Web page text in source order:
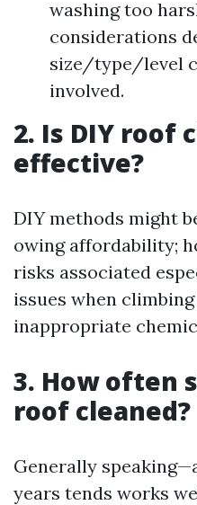
washing too
considerations
size/type/level
involved.
2. Is DIY roof
effective?
DIY methods might
owing affordability;
risks associated
issues when
inappropriate
3. How often
roof cleaned?
Generally
years tends works